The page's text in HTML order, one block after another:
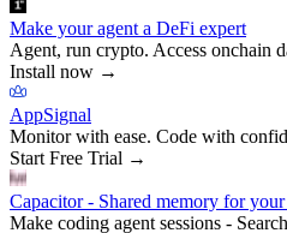
Make your agent a DeFi expert
Agent, run crypto. Access onchain
Install now →
AppSignal
Monitor with ease. Code with
Start Free Trial →
Capacitor - Shared memory for your
Make coding agent sessions -